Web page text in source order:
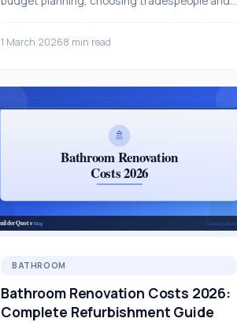
guide.
1 March 20268 min read
BATHROOM
Bathroom Renovation Costs 2026:
Complete Refurbishment Guide